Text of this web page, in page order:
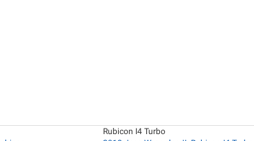
Rubicon I4 Turbo